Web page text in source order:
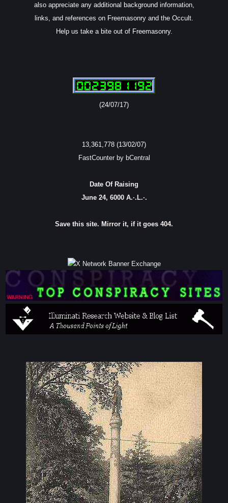
also appreciate any additional background information,
links, and references on Freemasonry and the Occult.
Help us take a bite out of Freemasonry.
(24/07/17)
13,361,778 (13/02/07)
FastCounter by bCentral
Date Of Raising
June 24, 6000 A.·.L.·.
Save this site. Mirror it, if it goes 404.